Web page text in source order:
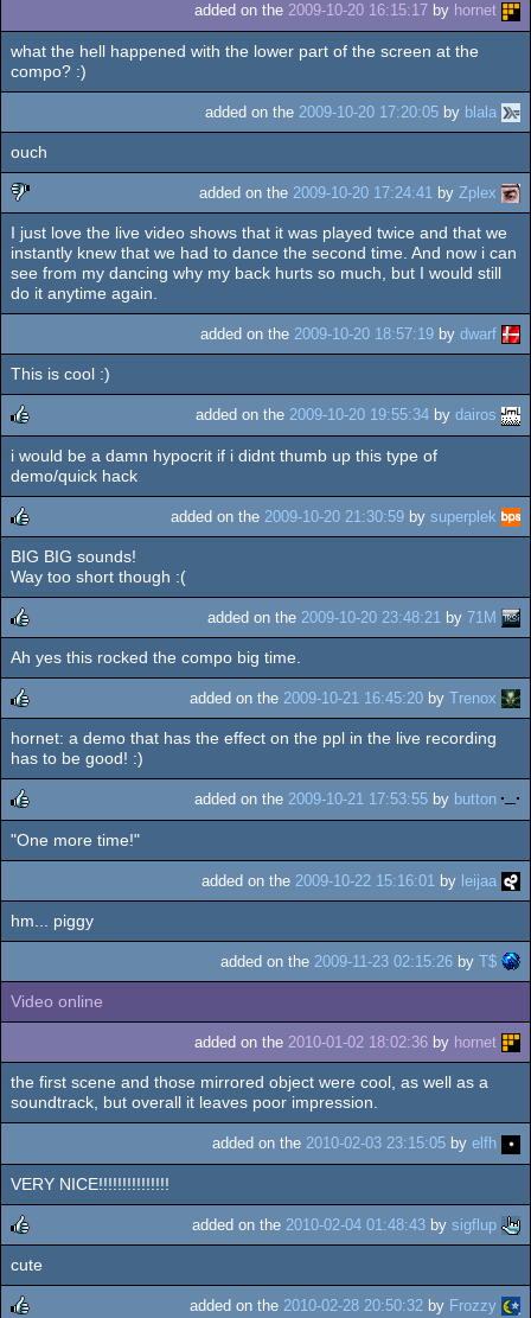
added on the 2009-10-20 16:15:17 by hornet
what the hell happened with the lower part of the screen at the
compo? :)
added on the 2009-10-20 17:20:05 by blala
ouch
sucks
added on the 2009-10-20 17:24:41 by Zplex
I just love the live video shows that it was played twice and that we
instantly knew that we had to dance the second time. And now i can
see from my dancing why my back hurts so much, but I would still
do it anytime again.
added on the 2009-10-20 18:57:19 by dwarf
This is cool :)
rulez
added on the 2009-10-20 19:55:34 by dairos
i would be a damn hypocrit if i didnt thumb up this type of
demo/quick hack
rulez
added on the 2009-10-20 21:30:59 by superplek
BIG BIG sounds!
Way too short though :(
rulez
added on the 2009-10-20 23:48:21 by 71M
Ah yes this rocked the compo big time.
rulez
added on the 2009-10-21 16:45:20 by Trenox
hornet: a demo that has the effect on the ppl in the live recording
has to be good! :)
rulez
added on the 2009-10-21 17:53:55 by button
"One more time!"
added on the 2009-10-22 15:16:01 by leijaa
hm... piggy
added on the 2009-11-23 02:15:26 by T$
Video online
added on the 2010-01-02 18:02:36 by hornet
the first scene and those mirrored object were cool, as well as a
soundtrack, but overall it leaves poor impression.
added on the 2010-02-03 23:15:05 by elfh
VERY NICE!!!!!!!!!!!!!!!
rulez
added on the 2010-02-04 01:48:43 by sigflup
cute
added on the 2010-02-28 20:50:32 by Frozzy